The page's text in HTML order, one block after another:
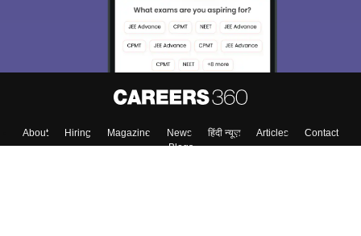
About Hiring Magazine News हिंदी न्यूज़ Articles
Contact
Blogs